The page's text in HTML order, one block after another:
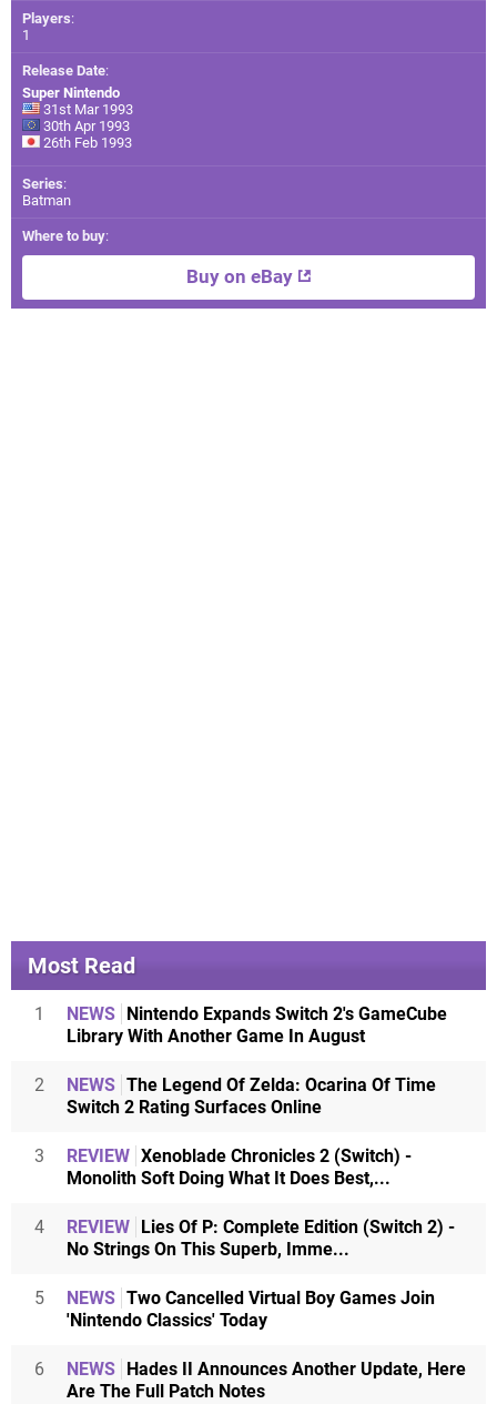
Players:
1
Release Date:
Super Nintendo
31st Mar 1993
30th Apr 1993
26th Feb 1993
Series:
Batman
Where to buy:
Buy on eBay
Most Read
1 NEWS
Nintendo Expands Switch 2's GameCube
Library With Another Game In August
2 NEWS The Legend Of Zelda: Ocarina Of Time
Switch 2 Rating Surfaces Online
3 REVIEW Xenoblade Chronicles 2 (Switch) -
Monolith Soft Doing What It Does Best,...
4 REVIEW
Lies Of P: Complete Edition (Switch 2) -
No Strings On This Superb, Imme...
5 NEWS Two Cancelled Virtual Boy Games Join
'Nintendo Classics' Today
6 NEWS
Hades II Announces Another Update, Here
Are The Full Patch Notes